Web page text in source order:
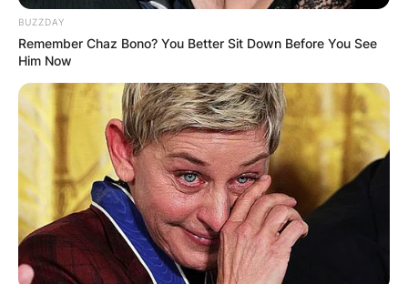
BUZZDAY
Remember Chaz Bono? You Better Sit Down Before You See
Him Now